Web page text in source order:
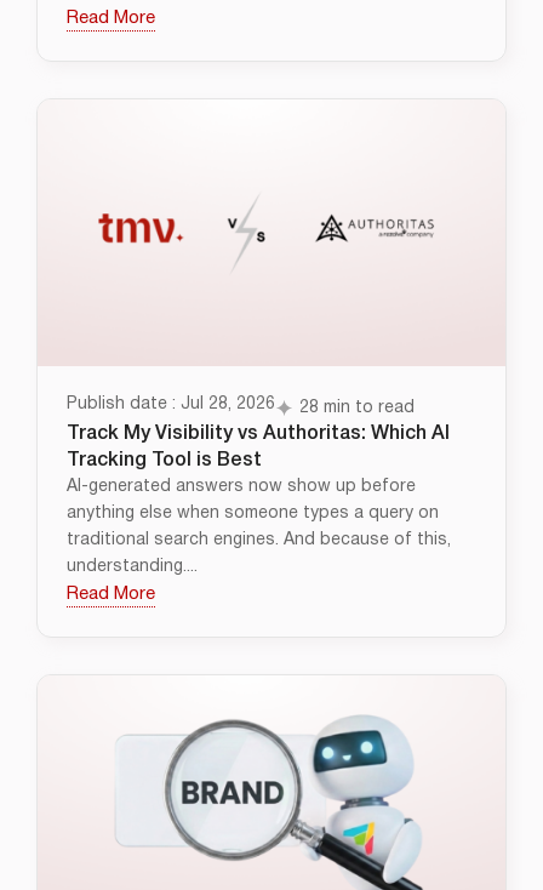
Read More
Publish date : Jul 28, 2026 28 min to read
Track My Visibility vs Authoritas: Which AI
Tracking Tool is Best
AI-generated answers now show up before
anything else when someone types a query on
traditional search engines. And because of this,
understanding....
Read More